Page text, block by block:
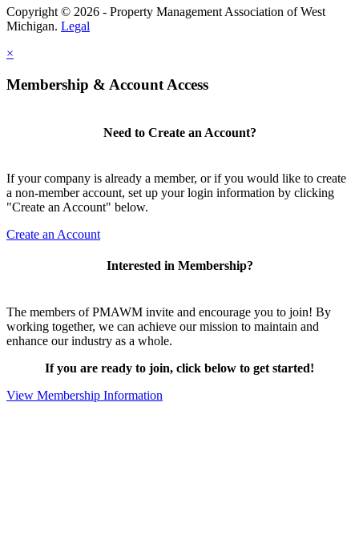
Copyright © 2026 - Property Management Association of West
Michigan. Legal
×
Membership & Account Access
Need to Create an Account?
If your company is already a member, or if you would like to create
a non-member account, set up your login information by clicking
"Create an Account" below.
Create an Account
Interested in Membership?
The members of PMAWM invite and encourage you to join! By
working together, we can achieve our mission to maintain and
enhance our industry as a whole.
If you are ready to join, click below to get started!
View Membership Information